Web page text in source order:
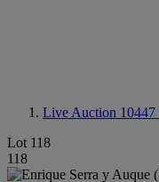
Live Auction 10447
Lot 118
118